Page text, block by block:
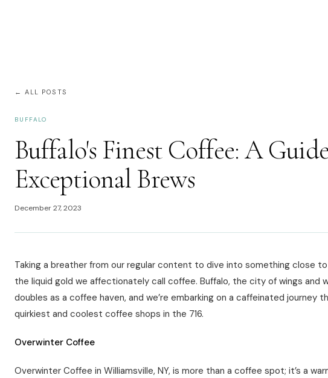
← ALL POSTS
BUFFALO
Buffalo's Finest Coffee: A
Exceptional Brews
December 27, 2023
Taking a breather from our regular content to dive into something close
the liquid gold we affectionately call coffee. Buffalo, the city of wings and
doubles as a coffee haven, and we’re embarking on a caffeinated journey
quirkiest and coolest coffee shops in the 716.
Overwinter Coffee
Overwinter Coffee in Williamsville, NY, is more than a coffee spot; it’s a